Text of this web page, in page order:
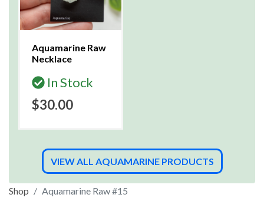
Aquamarine Raw
Necklace
In Stock
$30.00
VIEW ALL AQUAMARINE PRODUCTS
Shop Aquamarine Raw #15